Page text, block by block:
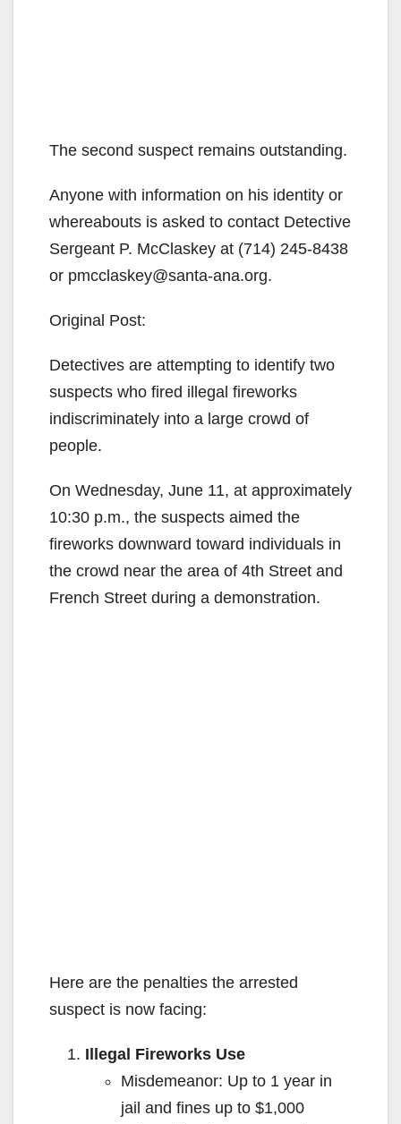
The second suspect remains outstanding.
Anyone with information on his identity or
whereabouts is asked to contact Detective
Sergeant P. McClaskey at (714) 245-8438
or pmcclaskey@santa-ana.org.
Original Post:
Detectives are attempting to identify two
suspects who fired illegal fireworks
indiscriminately into a large crowd of
people.
On Wednesday, June 11, at approximately
10:30 p.m., the suspects aimed the
fireworks downward toward individuals in
the crowd near the area of 4th Street and
French Street during a demonstration.
Here are the penalties the arrested
suspect is now facing:
Illegal Fireworks Use
Misdemeanor: Up to 1 year in
jail and fines up to $1,000